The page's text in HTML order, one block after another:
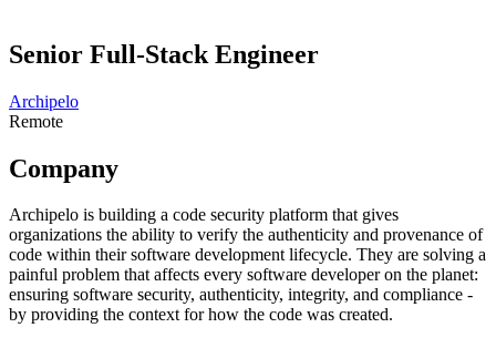
Senior Full-Stack Engineer
Archipelo
Remote
Company
Archipelo is building a code security platform that gives
organizations the ability to verify the authenticity and provenance of
code within their software development lifecycle. They are solving a
painful problem that affects every software developer on the planet:
ensuring software security, authenticity, integrity, and compliance -
by providing the context for how the code was created.